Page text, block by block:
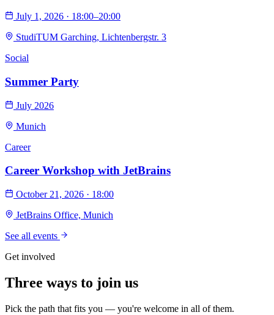
July 1, 2026 · 18:00–20:00
StudiTUM Garching, Lichtenbergstr. 3
Social
Summer Party
July 2026
Munich
Career
Career Workshop with JetBrains
October 21, 2026 · 18:00
JetBrains Office, Munich
See all events
Get involved
Three ways to join us
Pick the path that fits you — you're welcome in all of them.